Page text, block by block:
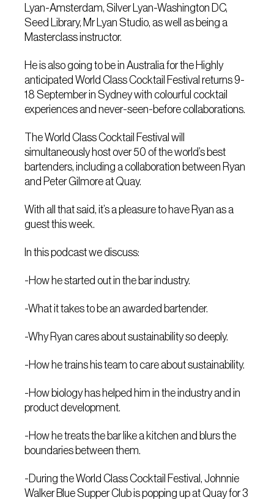
Lyan-Amsterdam, Silver Lyan-Washington DC,
Seed Library, Mr Lyan Studio, as well as being a
Masterclass instructor.
He is also going to be in Australia for the Highly
anticipated World Class Cocktail Festival returns 9-
18 September in Sydney with colourful cocktail
experiences and never-seen-before collaborations.
The World Class Cocktail Festival will
simultaneously host over 50 of the world’s best
bartenders, including a collaboration between Ryan
and Peter Gilmore at Quay.
With all that said, it’s a pleasure to have Ryan as a
guest this week.
In this podcast we discuss:
-How he started out in the bar industry.
-What it takes to be an awarded bartender.
-Why Ryan cares about sustainability so deeply.
-How he trains his team to care about sustainability.
-How biology has helped him in the industry and in
product development.
-How he treats the bar like a kitchen and blurs the
boundaries between them.
-During the World Class Cocktail Festival, Johnnie
Walker Blue Supper Club is popping up at Quay for 3